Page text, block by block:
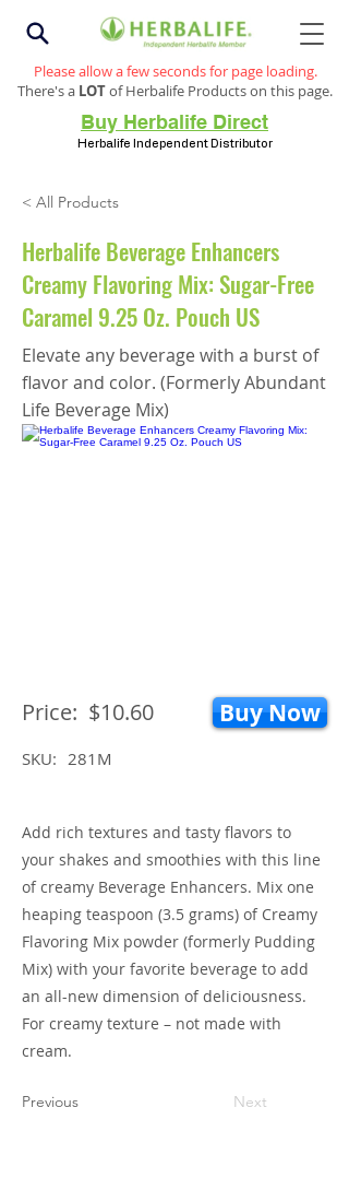
Please allow a few seconds for page loading.
There's a LOTof Herbalife Products on this page.
Buy Herbalife Direct
Herbalife Independent Distributor
< All Products
Herbalife Beverage Enhancers
Creamy Flavoring Mix: Sugar-Free
Caramel 9.25 Oz. Pouch US
Elevate any beverage with a burst of
flavor and color. (Formerly Abundant
Life Beverage Mix)
Price: $10.60 Buy Now
SKU: 281M
Add rich textures and tasty flavors to
your shakes and smoothies with this line
of creamy Beverage Enhancers. Mix one
heaping teaspoon (3.5 grams) of Creamy
Flavoring Mix powder (formerly Pudding
Mix) with your favorite beverage to add
an all-new dimension of deliciousness.
For creamy texture – not made with
cream.
Previous Next